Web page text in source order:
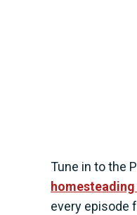
Tune in to the
every episode